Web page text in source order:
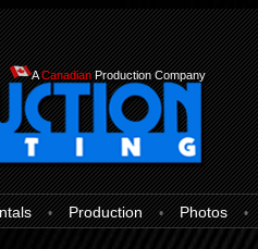
ACanadian Production Company
• Production • Photos •